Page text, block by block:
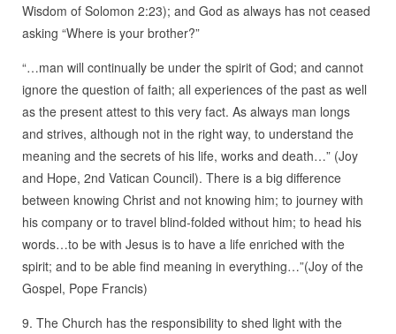
Wisdom of Solomon 2:23); and God as always has not ceased
asking “Where is your brother?”
“…man will continually be under the spirit of God; and cannot
ignore the question of faith; all experiences of the past as well
as the present attest to this very fact. As always man longs
and strives, although not in the right way, to understand the
meaning and the secrets of his life, works and death…” (Joy
and Hope, 2nd Vatican Council). There is a big difference
between knowing Christ and not knowing him; to journey with
his company or to travel blind-folded without him; to head his
words…to be with Jesus is to have a life enriched with the
spirit; and to be able find meaning in everything…”(Joy of the
Gospel, Pope Francis)
9. The Church has the responsibility to shed light with the